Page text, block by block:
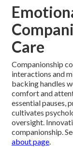
Care
Companionship
interactions and
backing handles
comfort and
essential pauses,
cultivates
oversight.
companionship.
about page.